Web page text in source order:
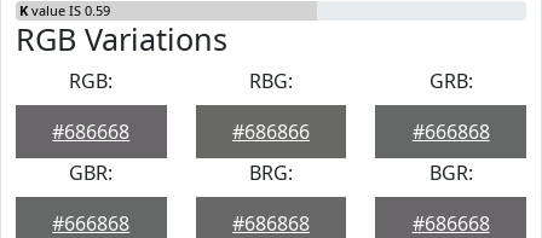
K value IS 0.59
RGB Variations
RGB:
#686668
RBG:
#686866
GRB:
#666868
GBR:
#666868
BRG:
#686868
BGR:
#686668